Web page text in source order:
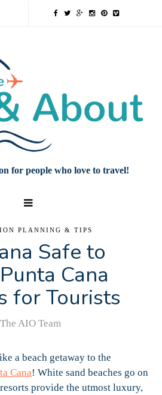
for people who love to travel!
PLANNING & TIPS
Safe to
Cana
for Tourists
AIO Team
a beach getaway to the
Cana! White sand beaches go on
provide the utmost luxury,